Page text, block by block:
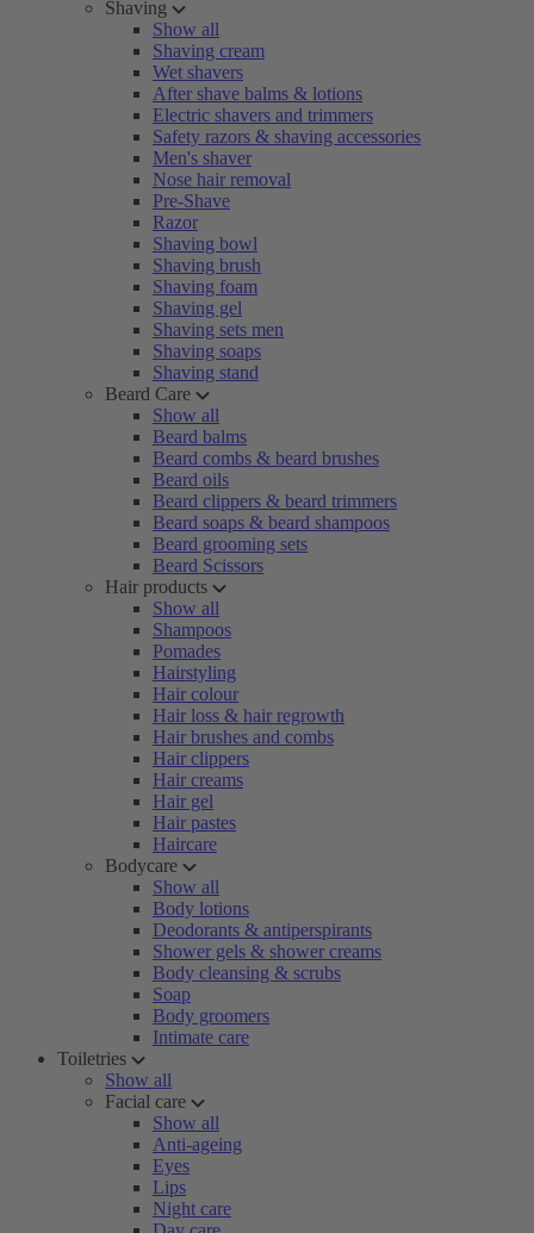
Shaving
Show all
Shaving cream
Wet shavers
After shave balms & lotions
Electric shavers and trimmers
Safety razors & shaving accessories
Men's shaver
Nose hair removal
Pre-Shave
Razor
Shaving bowl
Shaving brush
Shaving foam
Shaving gel
Shaving sets men
Shaving soaps
Shaving stand
Beard Care
Show all
Beard balms
Beard combs & beard brushes
Beard oils
Beard clippers & beard trimmers
Beard soaps & beard shampoos
Beard grooming sets
Beard Scissors
Hair products
Show all
Shampoos
Pomades
Hairstyling
Hair colour
Hair loss & hair regrowth
Hair brushes and combs
Hair clippers
Hair creams
Hair gel
Hair pastes
Haircare
Bodycare
Show all
Body lotions
Deodorants & antiperspirants
Shower gels & shower creams
Body cleansing & scrubs
Soap
Body groomers
Intimate care
Toiletries
Show all
Facial care
Show all
Anti-ageing
Eyes
Lips
Night care